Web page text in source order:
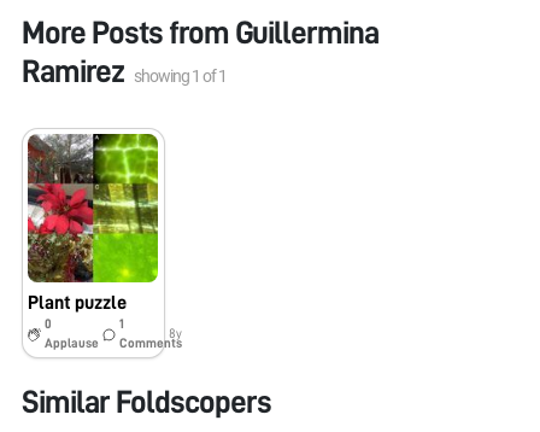
More Posts from Guillermina
Ramirez showing1 of1
Plant puzzle
0
Applause
1
Comments
8y
Similar Foldscopers